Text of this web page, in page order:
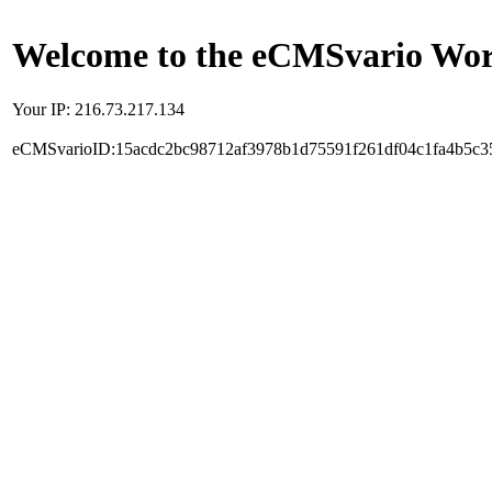
Welcome to the eCMSvario
Your IP: 216.73.217.134